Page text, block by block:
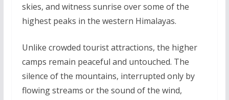
skies, and witness sunrise over some of the
highest peaks in the western Himalayas.
Unlike crowded tourist attractions, the higher
camps remain peaceful and untouched. The
silence of the mountains, interrupted only by
flowing streams or the sound of the wind,